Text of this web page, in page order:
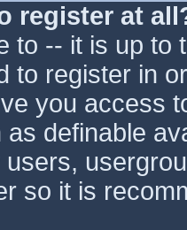
register at
to -- it is up
to register in
you access
definable
users,
so it is